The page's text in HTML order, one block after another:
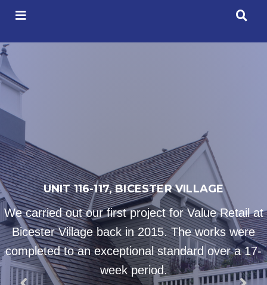
UNIT 116-117, BICESTER VILLAGE
We carried out our first project for Value Retail at
Bicester Village back in 2015. The works were
completed to an exceptional standard over a 17-
week period.